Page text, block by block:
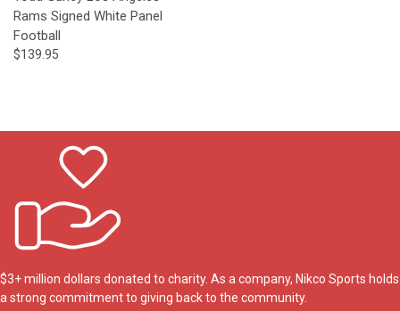
Rams Signed White Panel
Football
$139.95
$3+ million dollars donated to charity. As a company, Nikco Sports holds
a strong commitment to giving back to the community.